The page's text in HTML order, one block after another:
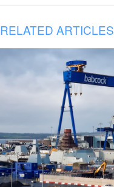
RELATED ARTICLES